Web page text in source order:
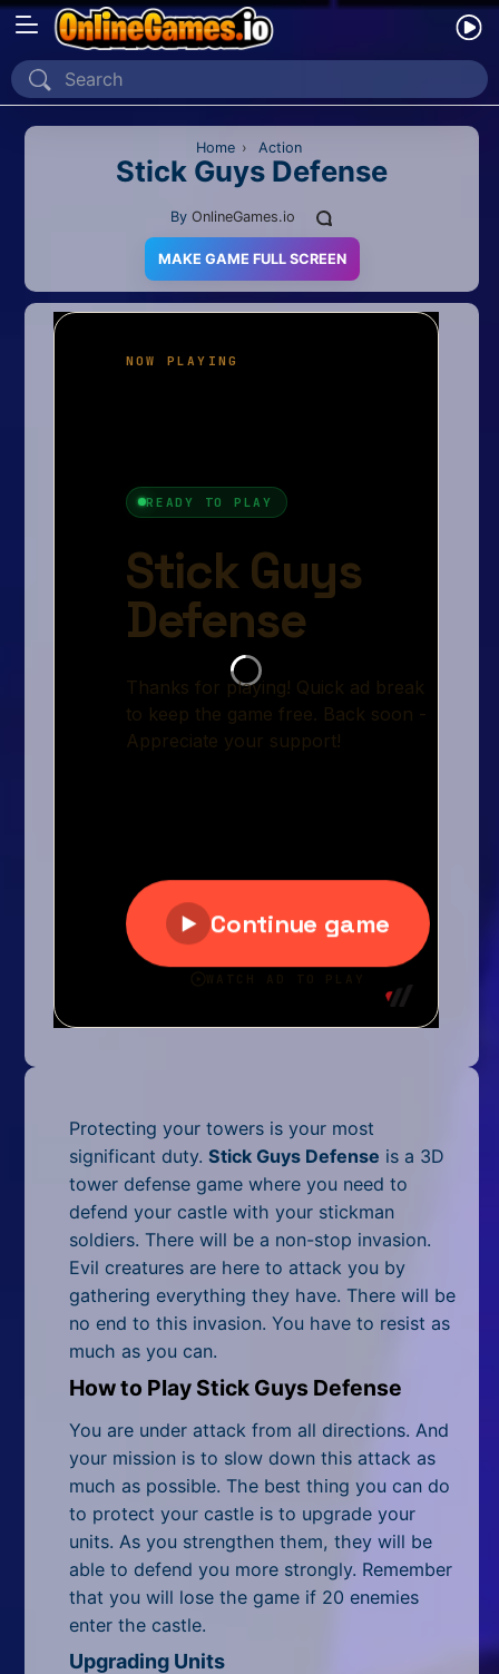
Home
Recently Played
2D
Arcade
Minecraft
Puzzle
Racing
Shooting
Simulator
Sniper
Sports
Strategy
Random
Home › Action
Stick Guys Defense
By OnlineGames.io
MAKE GAME FULL SCREEN
Protecting your towers is your most
significant duty.Stick Guys Defense is a 3D
tower defense game where you need to
defend your castle with your stickman
soldiers. There will be a non-stop invasion.
Evil creatures are here to attack you by
gathering everything they have. There will be
no end to this invasion. You have to resist as
much as you can.
How to Play Stick Guys Defense
You are under attack from all directions. And
your mission is to slow down this attack as
much as possible. The best thing you can do
to protect your castle is to upgrade your
units. As you strengthen them, they will be
able to defend you more strongly. Remember
that you will lose the game if 20 enemies
enter the castle.
Upgrading Units